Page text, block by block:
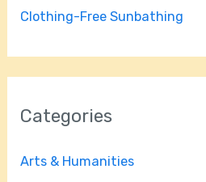
Clothing-Free Sunbathing
Categories
Arts & Humanities